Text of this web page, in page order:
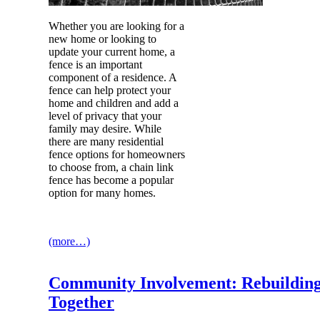
Whether you are looking for a
new home or looking to
update your current home, a
fence is an important
component of a residence. A
fence can help protect your
home and children and add a
level of privacy that your
family may desire. While
there are many residential
fence options for homeowners
to choose from, a chain link
fence has become a popular
option for many homes.
(more…)
Community Involvement:
Together